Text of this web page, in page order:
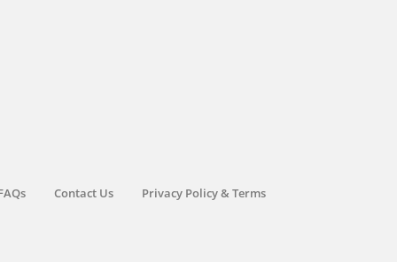
Contact Us Privacy Policy & Terms